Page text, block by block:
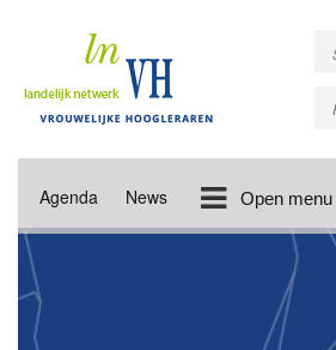
Agenda News Open menu